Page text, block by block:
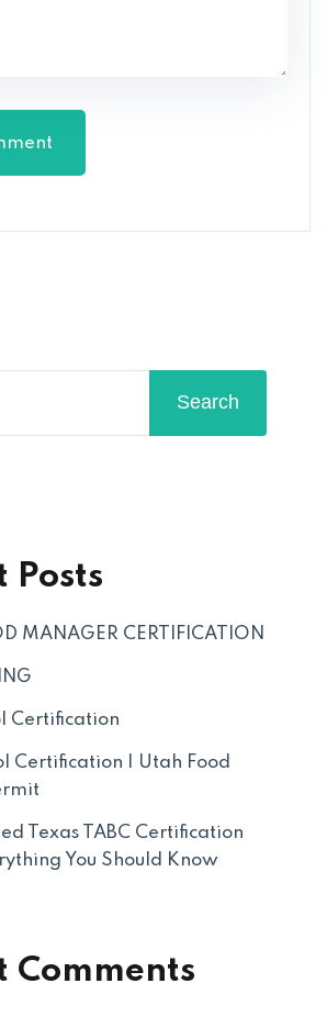
Search
Posts
MANAGER CERTIFICATION
Certification
Certification | Utah Food
Texas TABC Certification
You Should Know
Comments